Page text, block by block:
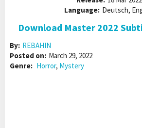
Language: Deutsch,
Download Master 2022
By: REBAHIN
Posted on: March 29, 2022
Genre: Horror, Mystery